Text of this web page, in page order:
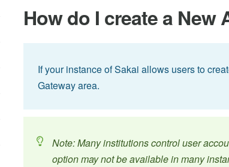
How do I create a New
If your instance of Sakai allows users to
Gateway area.
Note: Many institutions control user
option may not be available in many